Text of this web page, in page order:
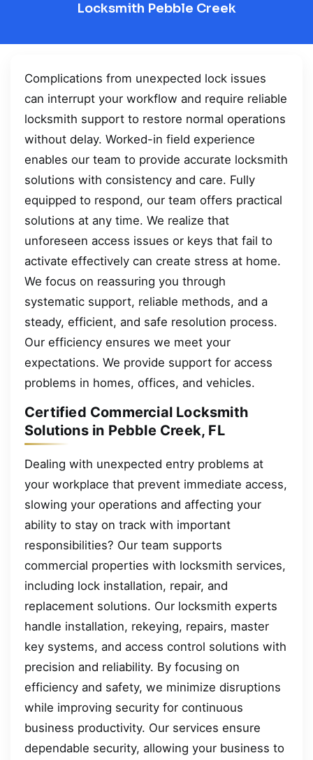
Locksmith Pebble Creek
Complications from unexpected lock issues
can interrupt your workflow and require reliable
locksmith support to restore normal operations
without delay. Worked-in field experience
enables our team to provide accurate locksmith
solutions with consistency and care. Fully
equipped to respond, our team offers practical
solutions at any time. We realize that
unforeseen access issues or keys that fail to
activate effectively can create stress at home.
We focus on reassuring you through
systematic support, reliable methods, and a
steady, efficient, and safe resolution process.
Our efficiency ensures we meet your
expectations. We provide support for access
problems in homes, offices, and vehicles.
Certified Commercial Locksmith
Solutions in Pebble Creek, FL
Dealing with unexpected entry problems at
your workplace that prevent immediate access,
slowing your operations and affecting your
ability to stay on track with important
responsibilities? Our team supports
commercial properties with locksmith services,
including lock installation, repair, and
replacement solutions. Our locksmith experts
handle installation, rekeying, repairs, master
key systems, and access control solutions with
precision and reliability. By focusing on
efficiency and safety, we minimize disruptions
while improving security for continuous
business productivity. Our services ensure
dependable security, allowing your business to